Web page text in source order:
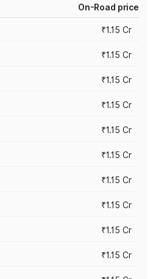
On-Road price
₹1.15 Cr
₹1.15 Cr
₹1.15 Cr
₹1.15 Cr
₹1.15 Cr
₹1.15 Cr
₹1.15 Cr
₹1.15 Cr
₹1.15 Cr
₹1.15 Cr